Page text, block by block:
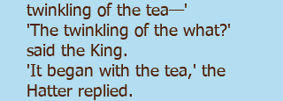
twinkling of the tea—'
'The twinkling of the what?'
said the King.
'It began with the tea,' the
Hatter replied.